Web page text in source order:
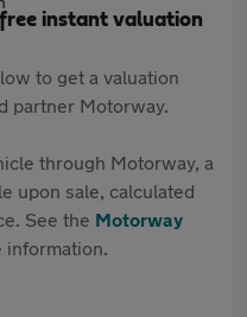
instant valuation
to get a valuation
partner Motorway.
through Motorway, a
upon sale, calculated
See the Motorway